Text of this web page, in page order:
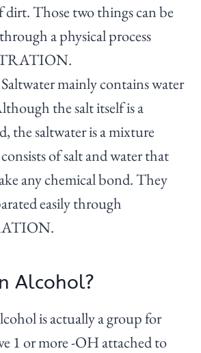
Those two things can be
a physical process
mainly contains water
the salt itself is a
the saltwater is a mixture
of salt and water that
any chemical bond. They
easily through
Alcohol?
is actually a group for
1 or more -OH attached to